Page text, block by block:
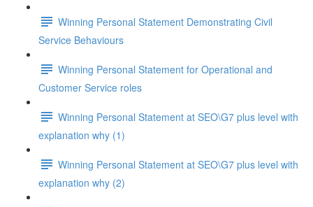
Winning Personal Statement Demonstrating Civil
Service Behaviours
Winning Personal Statement for Operational and
Customer Service roles
Winning Personal Statement at SEO\G7 plus level with
explanation why (1)
Winning Personal Statement at SEO\G7 plus level with
explanation why (2)